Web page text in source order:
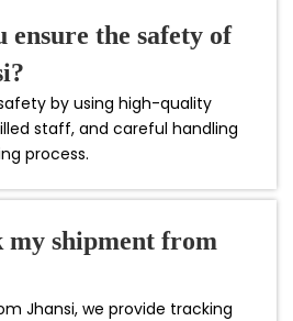
ensure the safety of
by using high-quality
staff, and careful handling
process.
my shipment from
Jhansi, we provide tracking